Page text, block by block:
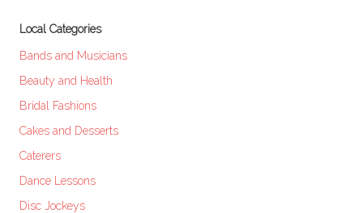
Local Categories
Bands and Musicians
Beauty and Health
Bridal Fashions
Cakes and Desserts
Caterers
Dance Lessons
Disc Jockeys